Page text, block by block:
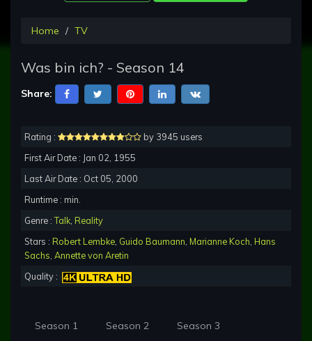
Home TV
Was bin ich? - Season 14
Share:
Rating :
by 3945 users
First Air Date : Jan 02, 1955
Last Air Date : Oct 05, 2000
Runtime : min.
Genre :Talk Reality
Stars : Robert Lembke Guido Baumann Marianne Koch Hans
Sachs Annette von Aretin
Quality :
Season 1 Season 2 Season 3